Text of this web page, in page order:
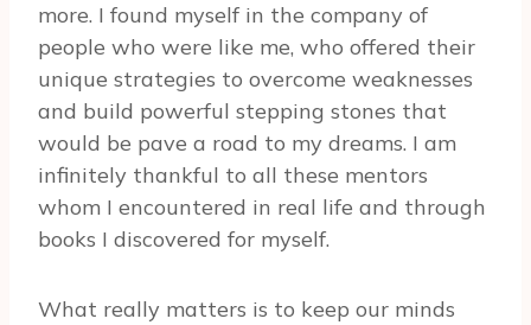
more. I found myself in the company of
people who were like me, who offered their
unique strategies to overcome weaknesses
and build powerful stepping stones that
would be pave a road to my dreams. I am
infinitely thankful to all these mentors
whom I encountered in real life and through
books I discovered for myself.
What really matters is to keep our minds